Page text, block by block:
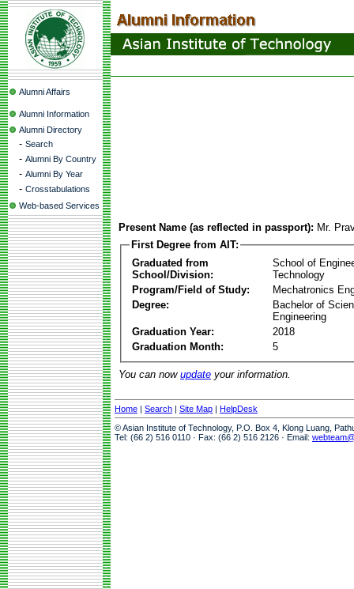
Alumni Affairs
Alumni Information
Alumni Directory
- Search
- Alumni By Country
- Alumni By Year
- Crosstabulations
Web-based Services
Present Name (as reflected in passport): Mr.
First Degree from AIT:
Graduated from
School/Division:
School of
Technology
Program/Field of Study:
Mechatronics
Degree:
Bachelor of
Engineering
Graduation Year:
2018
Graduation Month:
5
You can now update your information.
Home | Search | Site Map | HelpDesk
© Asian Institute of Technology, P.O. Box 4, Klong Luang,
Tel: (66 2) 516 0110 · Fax: (66 2) 516 2126 · Email: